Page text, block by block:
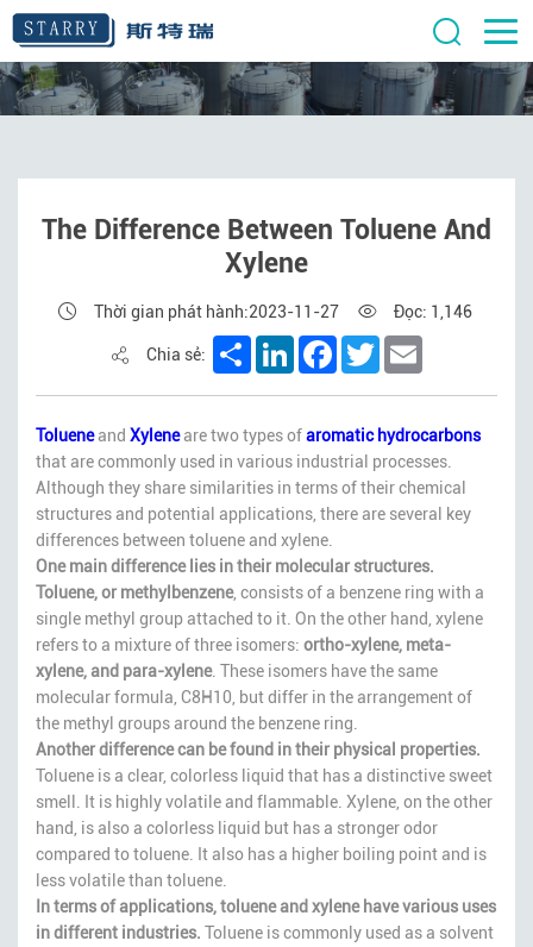
The Difference Between Toluene And
Xylene
Thời gian phát hành:2023-11-27 Đọc: 1,146
Chia sẻ: ShareLinkedInFacebook
Twitter
Tolueneand Xyleneare two types ofaromatic hydrocarbons
that are commonly used in various industrial processes.
Although they share similarities in terms of their chemical
structures and potential applications, there are several key
differences between toluene and xylene.
One main difference lies in their molecular structures.
Toluene, or methylbenzene, consists of a benzene ring with a
single methyl group attached to it. On the other hand, xylene
refers to a mixture of three isomers: ortho-xylene, meta-
xylene, and para-xylene. These isomers have the same
molecular formula, C8H10, but differ in the arrangement of
the methyl groups around the benzene ring.
Another difference can be found in their physical properties.
Toluene is a clear, colorless liquid that has a distinctive sweet
smell. It is highly volatile and flammable. Xylene, on the other
hand, is also a colorless liquid but has a stronger odor
compared to toluene. It also has a higher boiling point and is
less volatile than toluene.
In terms of applications, toluene and xylene have various uses
in different industries. Toluene is commonly used as a solvent